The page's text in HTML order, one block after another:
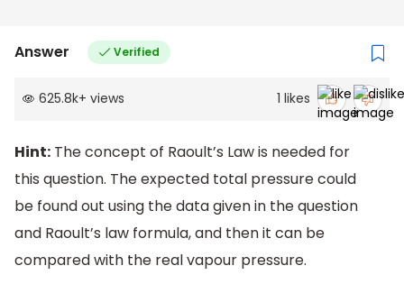
Answer Verified
625.8k+ views 1 likes
Hint: The concept of Raoult’s Law is needed for
this question. The expected total pressure could
be found out using the data given in the question
and Raoult’s law formula, and then it can be
compared with the real vapour pressure.